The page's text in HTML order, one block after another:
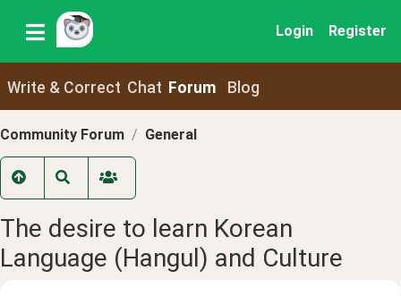
Login Register
Write & Correct Chat Forum Blog
Community Forum General
The desire to learn Korean
Language (Hangul) and Culture